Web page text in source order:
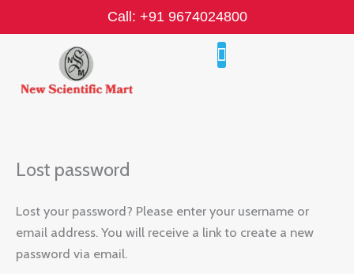
to
Call: +91 9674024800
Lost password
Lost your password? Please enter your username or
email address. You will receive a link to create a new
password via email.
Required